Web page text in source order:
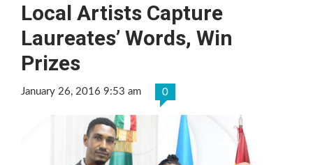
Local Artists Capture
Laureates’ Words, Win
Prizes
January 26, 2016 9:53 am 0